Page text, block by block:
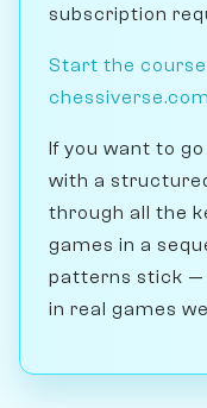
subscription
Start the
If you want to
with a
through all the
games in a
patterns stick —
in real games